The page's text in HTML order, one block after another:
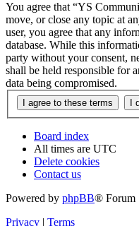
You agree that “YS
move, or close any topic at
user, you agree that any
database. While this
party without your consent,
shall be held responsible for
data being compromised.
Board index
All times are UTC
Delete cookies
Contact us
Powered by phpBB® Forum
Privacy | Terms